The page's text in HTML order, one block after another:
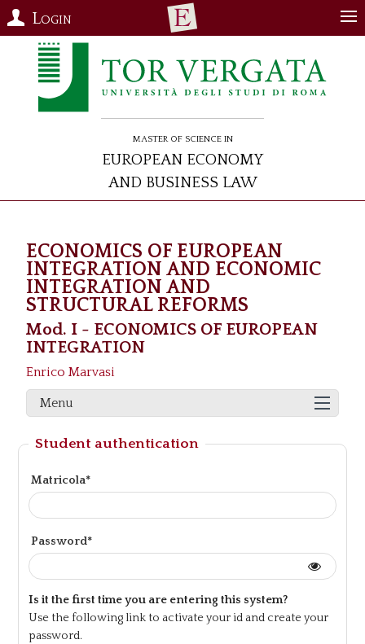
Login
Master of Science in
European Economy
and Business Law
ECONOMICS OF EUROPEAN
INTEGRATION AND ECONOMIC
INTEGRATION AND
STRUCTURAL REFORMS
Mod. I - ECONOMICS OF EUROPEAN
INTEGRATION
Enrico Marvasi
Menu
Student authentication
Matricola*
Password*
Is it the first time you are entering this system?
Use the following link to activate your id and create your
password.